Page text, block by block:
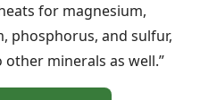
for magnesium,
phosphorus, and sulfur,
minerals as well.”